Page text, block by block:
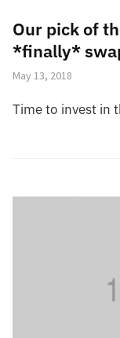
Our pick of
*finally*
May 13, 2018
Time to invest in